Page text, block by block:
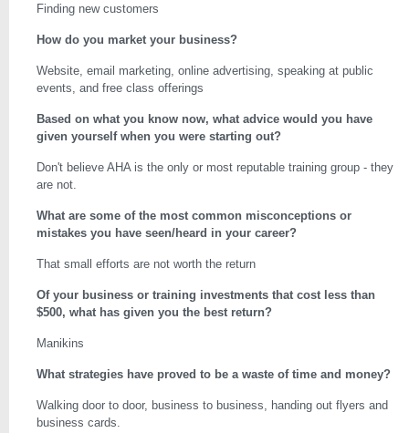
Finding new customers
How do you market your business?
Website, email marketing, online advertising, speaking at public
events, and free class offerings
Based on what you know now, what advice would you have
given yourself when you were starting out?
Don't believe AHA is the only or most reputable training group - they
are not.
What are some of the most common misconceptions or
mistakes you have seen/heard in your career?
That small efforts are not worth the return
Of your business or training investments that cost less than
$500, what has given you the best return?
Manikins
What strategies have proved to be a waste of time and money?
Walking door to door, business to business, handing out flyers and
business cards.